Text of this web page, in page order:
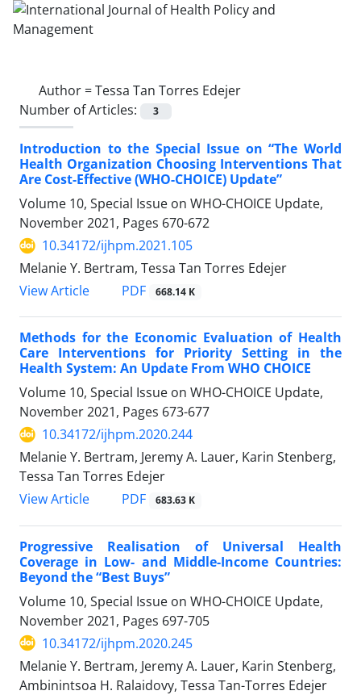
Author =Tessa Tan Torres Edejer
Number of Articles:
3
Introduction to the Special Issue on “The World
Health Organization Choosing Interventions That
Are Cost-Effective (WHO-CHOICE) Update”
Volume 10, Special Issue on WHO-CHOICE Update,
November 2021, Pages 670-672
10.34172/ijhpm.2021.105
Melanie Y. Bertram, Tessa Tan Torres Edejer
View Article
PDF 668.14 K
Methods for the Economic Evaluation of Health
Care Interventions for Priority Setting in the
Health System: An Update From WHO CHOICE
Volume 10, Special Issue on WHO-CHOICE Update,
November 2021, Pages 673-677
10.34172/ijhpm.2020.244
Melanie Y. Bertram, Jeremy A. Lauer, Karin Stenberg,
Tessa Tan Torres Edejer
View Article
PDF 683.63 K
Progressive Realisation of Universal Health
Coverage in Low- and Middle-Income Countries:
Beyond the “Best Buys”
Volume 10, Special Issue on WHO-CHOICE Update,
November 2021, Pages 697-705
10.34172/ijhpm.2020.245
Melanie Y. Bertram, Jeremy A. Lauer, Karin Stenberg,
Ambinintsoa H. Ralaidovy, Tessa Tan-Torres Edejer